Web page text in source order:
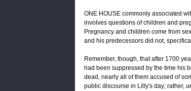
ONE HOUSE commonly associated
involves questions of children and
Pregnancy and children come from
and his predecessors did not,
Remember, though, that after 1700
had been suppressed by the time his
dead, nearly all of them accused of
public discourse in Lilly's day; rather,